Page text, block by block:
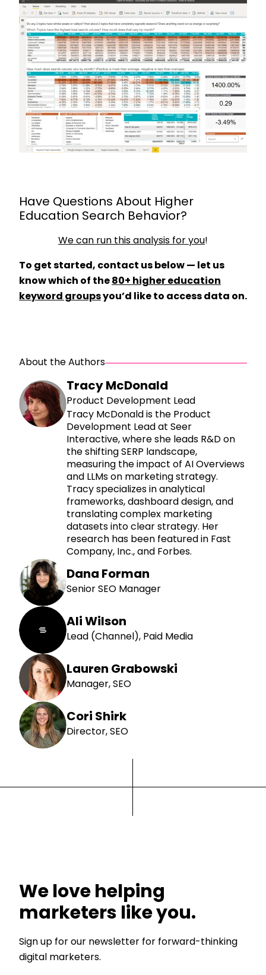
Have Questions About Higher
Education Search Behavior?
We can run this analysis for you!
To get started, contact us below — let us
know which of the 80+ higher education
keyword groupsyou’d like to access data on.
About the Authors
Tracy McDonald
Product Development Lead
Tracy McDonald is the Product
Development Lead at Seer
Interactive, where she leads R&D on
the shifting SERP landscape,
measuring the impact of AI Overviews
and LLMs on marketing strategy.
Tracy specializes in analytical
frameworks, dashboard design, and
translating complex marketing
datasets into clear strategy. Her
research has been featured in Fast
Company, Inc., and Forbes.
Dana Forman
Senior SEO Manager
Ali Wilson
Lead (Channel), Paid Media
Lauren Grabowski
Manager, SEO
Cori Shirk
Director, SEO
We love helping
marketers like you.
Sign up for our newsletter for forward-thinking
digital marketers.